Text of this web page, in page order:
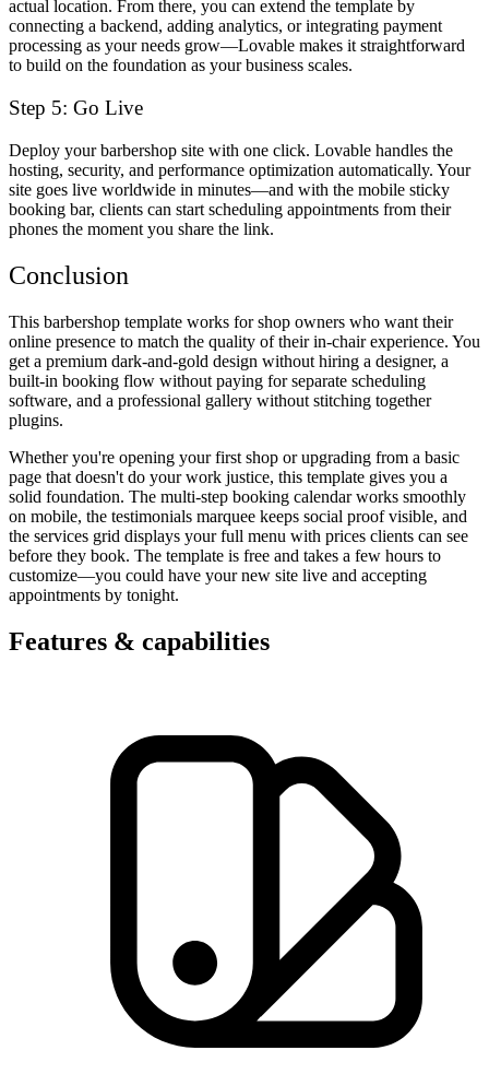
actual location. From there, you can extend the template by
connecting a backend, adding analytics, or integrating payment
processing as your needs grow—Lovable makes it straightforward
to build on the foundation as your business scales.
Step 5: Go Live
Deploy your barbershop site with one click. Lovable handles the
hosting, security, and performance optimization automatically. Your
site goes live worldwide in minutes—and with the mobile sticky
booking bar, clients can start scheduling appointments from their
phones the moment you share the link.
Conclusion
This barbershop template works for shop owners who want their
online presence to match the quality of their in-chair experience. You
get a premium dark-and-gold design without hiring a designer, a
built-in booking flow without paying for separate scheduling
software, and a professional gallery without stitching together
plugins.
Whether you're opening your first shop or upgrading from a basic
page that doesn't do your work justice, this template gives you a
solid foundation. The multi-step booking calendar works smoothly
on mobile, the testimonials marquee keeps social proof visible, and
the services grid displays your full menu with prices clients can see
before they book. The template is free and takes a few hours to
customize—you could have your new site live and accepting
appointments by tonight.
Features & capabilities